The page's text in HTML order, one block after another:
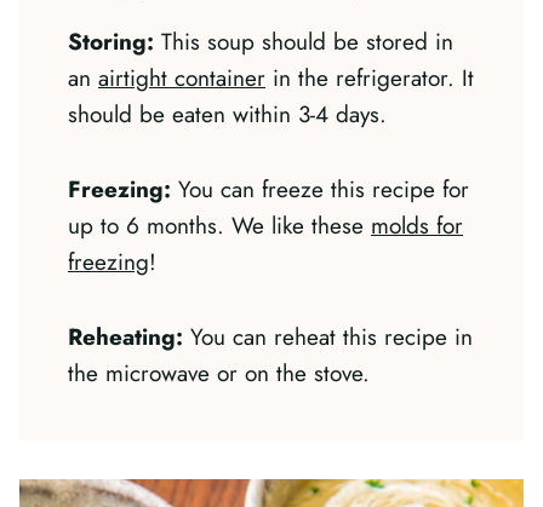
Storing: This soup should be stored in
an airtight container in the refrigerator. It
should be eaten within 3-4 days.
Freezing: You can freeze this recipe for
up to 6 months. We like these molds for
freezing!
Reheating: You can reheat this recipe in
the microwave or on the stove.